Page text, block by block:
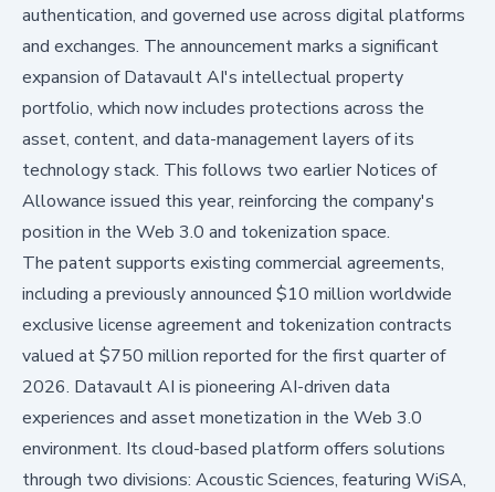
authentication, and governed use across digital platforms
and exchanges. The announcement marks a significant
expansion of Datavault AI's intellectual property
portfolio, which now includes protections across the
asset, content, and data-management layers of its
technology stack. This follows two earlier Notices of
Allowance issued this year, reinforcing the company's
position in the Web 3.0 and tokenization space.
The patent supports existing commercial agreements,
including a previously announced $10 million worldwide
exclusive license agreement and tokenization contracts
valued at $750 million reported for the first quarter of
2026. Datavault AI is pioneering AI-driven data
experiences and asset monetization in the Web 3.0
environment. Its cloud-based platform offers solutions
through two divisions: Acoustic Sciences, featuring WiSA,